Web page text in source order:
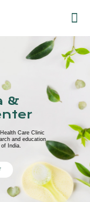
&
Care Clinic
and education
India.